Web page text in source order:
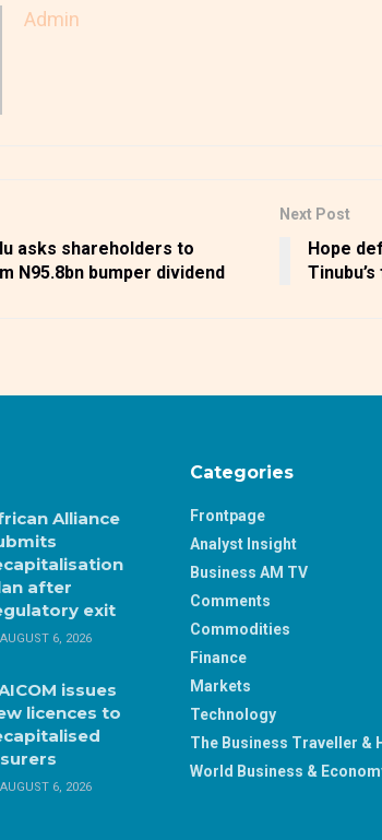
Admin
asks shareholders to
N95.8bn bumper dividend
Next Post
Hope
Alliance
after
exit
AUGUST 6, 2026
issues
licences to
AUGUST 6, 2026
Categories
Frontpage
Analyst Insight
Business AM TV
Comments
Commodities
Finance
Markets
Technology
The Business Traveller &
World Business &